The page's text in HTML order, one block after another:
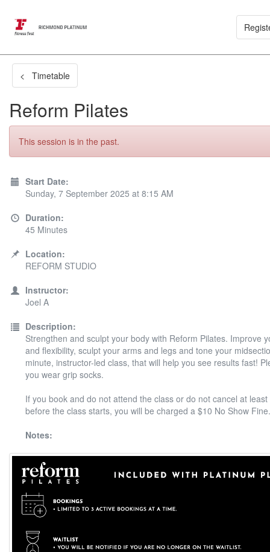
< Timetable
Reform Pilates
This session is in the past.
Start Date:
Sunday, 7 September 2025 at 8:15 AM
Duration:
45 Minutes
Location:
REFORM STUDIO
Instructor:
Joel A
Description:
Strengthen and sculpt your body with Reform Pilates. Improve
and flexibility, sculpt your arms and legs and tone your
minute, instructor-led class, that will help you see results fast!
you wear grip socks.
If you book and do not attend the class or do not cancel at
before the class starts, you will be charged a $10 No Show Fine.
Notes: